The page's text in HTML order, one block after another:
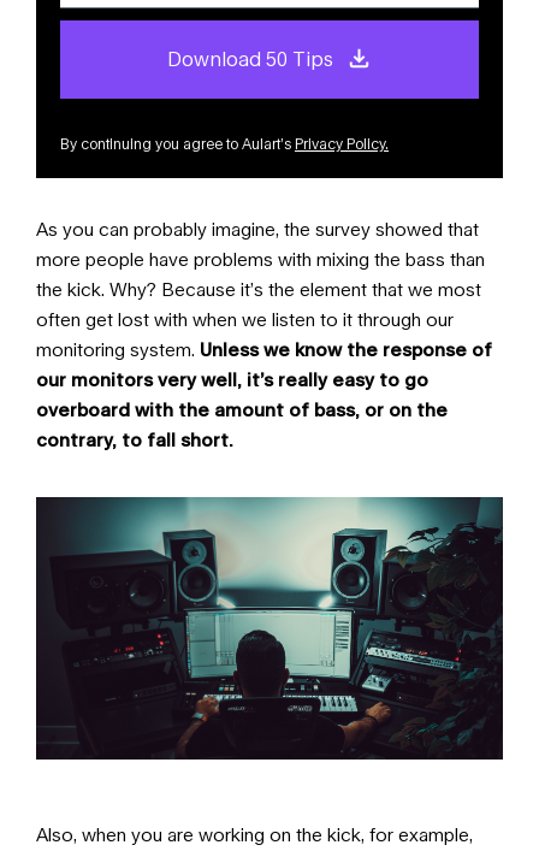
Download 50 Tips
By continuing you agree to Aulart’s Privacy Policy.
As you can probably imagine, the survey showed that
more people have problems with mixing the bass than
the kick. Why? Because it’s the element that we most
often get lost with when we listen to it through our
monitoring system. Unless we know the response of
our monitors very well, it’s really easy to go
overboard with the amount of bass, or on the
contrary, to fall short.
Also, when you are working on the kick, for example,